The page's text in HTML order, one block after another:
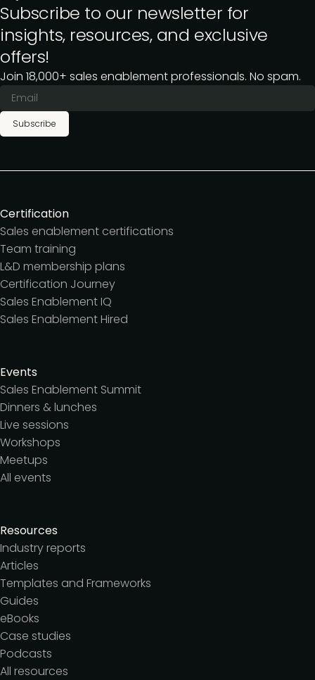
Subscribe to our newsletter for
insights, resources, and exclusive
offers!
Join 18,000+ sales enablement professionals. No spam.
Subscribe
Certification
Sales enablement certifications
Team training
L&D membership plans
Certification Journey
Sales Enablement IQ
Sales Enablement Hired
Events
Sales Enablement Summit
Dinners & lunches
Live sessions
Workshops
Meetups
All events
Resources
Industry reports
Articles
Templates and Frameworks
Guides
eBooks
Case studies
Podcasts
All resources